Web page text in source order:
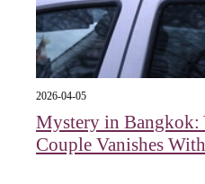
2026-04-05
Mystery in Bangkok:
Couple Vanishes